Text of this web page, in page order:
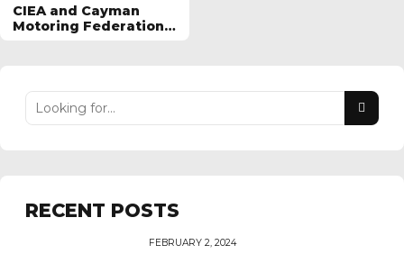
CIEA and Cayman
Motoring Federation
RECENT POSTS
FEBRUARY 2, 2024